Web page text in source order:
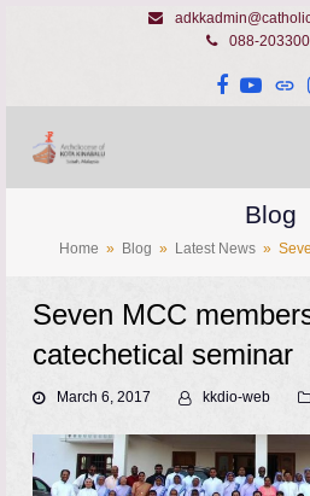
088-203300
Blog
Home » Blog » Latest News »
Seven MCC
catechetical seminar
March 6, 2017 kkdio-web